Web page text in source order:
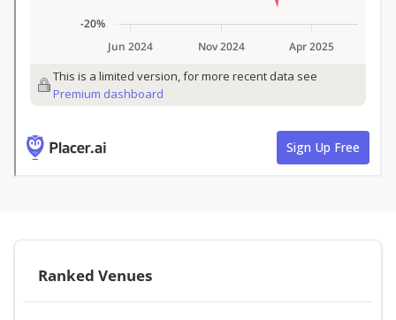
Ranked Venues